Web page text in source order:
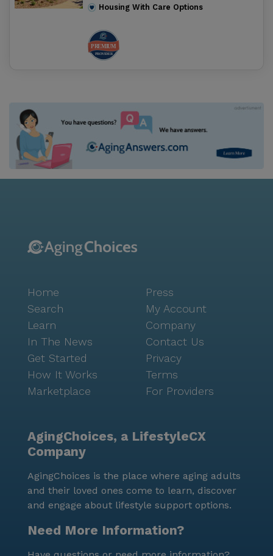
Housing With Care Options
Home
Search
Learn
In The News
Get Started
How It Works
Marketplace
Press
My Account
Company
Contact Us
Privacy
Terms
For Providers
AgingChoices, a LifestyleCX
Company
AgingChoices is the place where aging adults
and their loved ones come to learn, discover
and engage about lifestyle support options.
Need More Information?